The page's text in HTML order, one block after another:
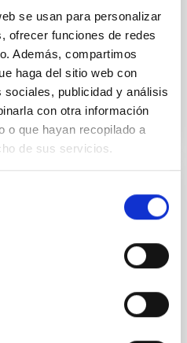
se usan para personalizar
ofrecer funciones de redes
Además, compartimos
haga del sitio web con
publicidad y análisis
con otra información
o que hayan recopilado a
de sus servicios.
London
for the oldest stars
known stars, providing